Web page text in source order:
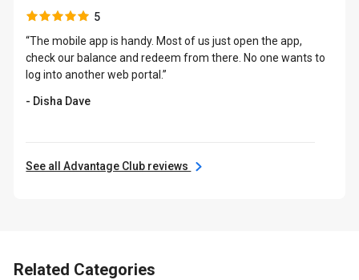
5
“The mobile app is handy. Most of us just open the app,
check our balance and redeem from there. No one wants to
log into another web portal.”
- Disha Dave
See all Advantage Club reviews
Related Categories